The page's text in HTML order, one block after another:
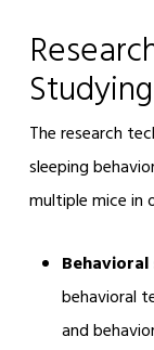
The research
sleeping
multiple mice in
behavioral
and